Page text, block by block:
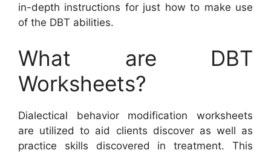
in-depth instructions for just how to make use
of the DBT abilities.
What are DBT
Worksheets?
Dialectical behavior modification worksheets
are utilized to aid clients discover as well as
practice skills discovered in treatment. This